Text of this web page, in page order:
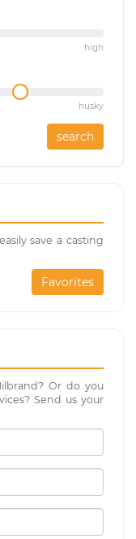
high
husky
search
save a casting
Favorites
Or do you
Send us your